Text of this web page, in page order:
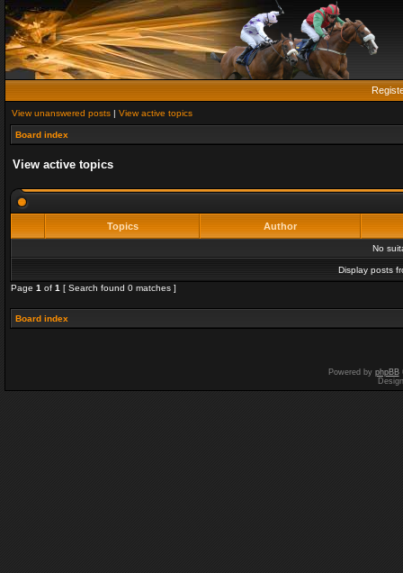
View unanswered posts | View active topics
Board index
View active topics
Topics Author
No
Display posts
Page 1 of 1 [ Search found 0 matches ]
Board index
Powered by phpBB